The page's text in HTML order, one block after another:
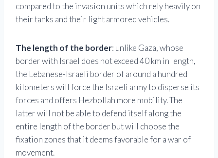
compared to the invasion units which rely heavily on
their tanks and their light armored vehicles.
The length of the border: unlike Gaza, whose
border with Israel does not exceed 40 km in length,
the Lebanese-Israeli border of around a hundred
kilometers will force the Israeli army to disperse its
forces and offers Hezbollah more mobility. The
latter will not be able to defend itself along the
entire length of the border but will choose the
fixation zones that it deems favorable for a war of
movement.